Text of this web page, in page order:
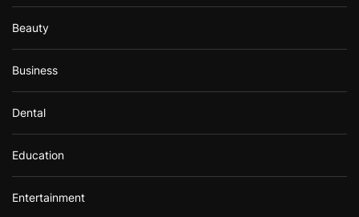
Beauty
Business
Dental
Education
Entertainment